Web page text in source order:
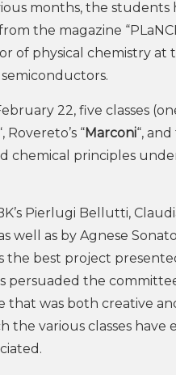
months, the students
the magazine
of physical chemistry at
22, five classes
Rovereto’s “Marconi“,
chemical principles
Pierlugi Bellutti,
well as by Agnese
the best project
persuaded the
that was both creative
the various classes